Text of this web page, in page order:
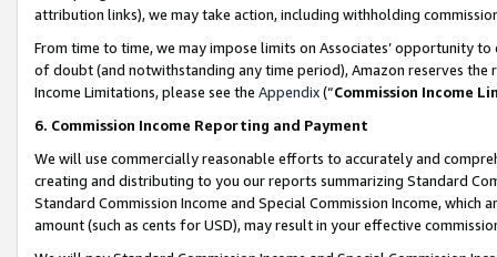
attribution links), we may take action, including withholding
From time to time, we may impose limits on Associates’ opportunity
of doubt (and notwithstanding any time period), Amazon reserves
Income Limitations, please see the Appendix(“Commission Income
6. Commission Income Reporting and Payment
We will use commercially reasonable efforts to accurately and
creating and distributing to you our reports summarizing Standard
Standard Commission Income and Special Commission Income,
amount (such as cents for USD), may result in your effective